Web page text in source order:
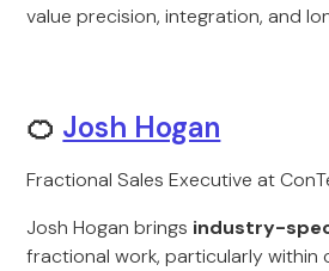
value precision, integration, and
🍊 Josh Hogan
Fractional Sales Executive at
Josh Hogan brings industry-
fractional work, particularly within